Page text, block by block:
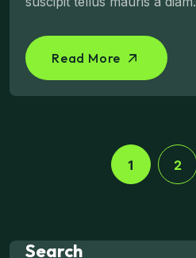
Read More
1 2
Search